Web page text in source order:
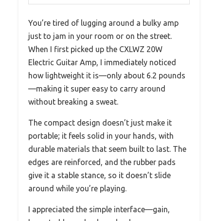
You’re tired of lugging around a bulky amp
just to jam in your room or on the street.
When I first picked up the CXLWZ 20W
Electric Guitar Amp, I immediately noticed
how lightweight it is—only about 6.2 pounds
—making it super easy to carry around
without breaking a sweat.
The compact design doesn’t just make it
portable; it feels solid in your hands, with
durable materials that seem built to last. The
edges are reinforced, and the rubber pads
give it a stable stance, so it doesn’t slide
around while you’re playing.
I appreciated the simple interface—gain,